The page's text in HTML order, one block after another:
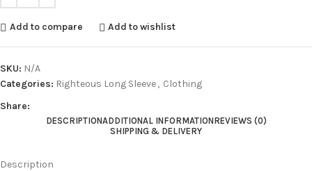
Add to compare Add to wishlist
SKU: N/A
Categories: Righteous Long Sleeve, Clothing
Share:
DESCRIPTIONADDITIONAL INFORMATIONREVIEWS (0)
SHIPPING & DELIVERY
Description